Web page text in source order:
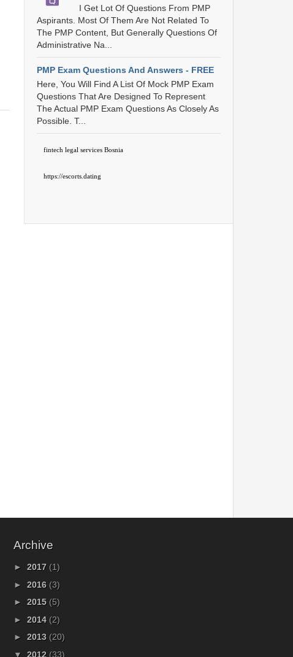
I Get Lot Of Questions From PMP
Aspirants. Most Of Them Are Not Related To
The PMP Content, But Generally Questions Of
Administrative Na...
PMP Exam Questions And Answers - FREE
Here, You Will Find A List Of Mock PMP Exam
Questions That Are Designed To Represent
The Actual PMP Exam Questions As Closely As
Possible. T...
fintech legal services Bosnia
https://escorts.dating
Archive
► 2017 (1)
► 2016 (3)
► 2015 (5)
► 2014 (2)
► 2013 (20)
▼ 2012 (33)